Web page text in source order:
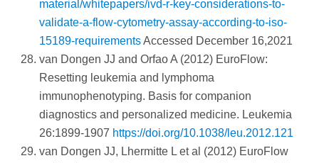
material/whitepapers/ivd-r-key-considerations-to-
validate-a-flow-cytometry-assay-according-to-iso-
15189-requirementsAccessed December 16,2021
van Dongen JJ and Orfao A (2012) EuroFlow:
Resetting leukemia and lymphoma
immunophenotyping. Basis for companion
diagnostics and personalized medicine. Leukemia
26:1899-1907 https://doi.org/10.1038/leu.2012.121
van Dongen JJ, Lhermitte L et al (2012) EuroFlow